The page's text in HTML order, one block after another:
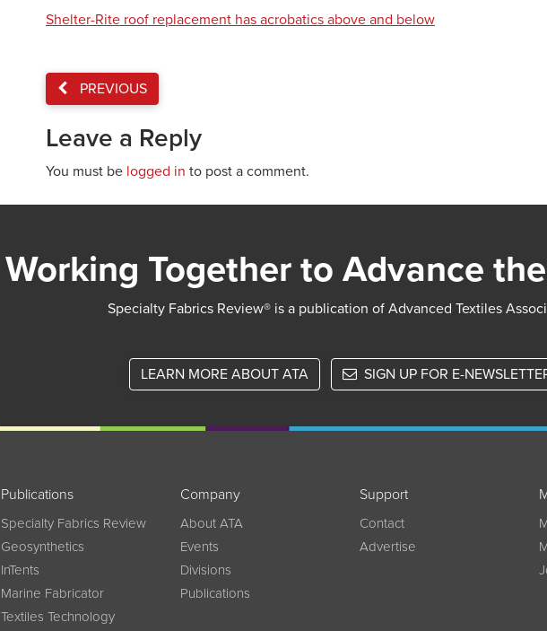
Shelter-Rite roof replacement has acrobatics above and below
PREVIOUS
Leave a Reply
You must be logged in to post a comment.
Working Together to Advance
Specialty Fabrics Review® is a publication of Advanced Textiles
LEARN MORE ABOUT ATA SIGN UP FOR E-
Publications
Specialty Fabrics Review
Geosynthetics
InTents
Marine Fabricator
Textiles Technology
Company
About ATA
Events
Divisions
Publications
Support
Contact
Advertise